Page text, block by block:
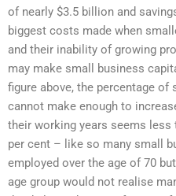
of nearly $3.5 billion and
biggest costs made when
and their inability of growing
may make small business
figure above, the percentage
cannot make enough to
their working years seems less
per cent – like so many small
employed over the age of 70
age group would not realise